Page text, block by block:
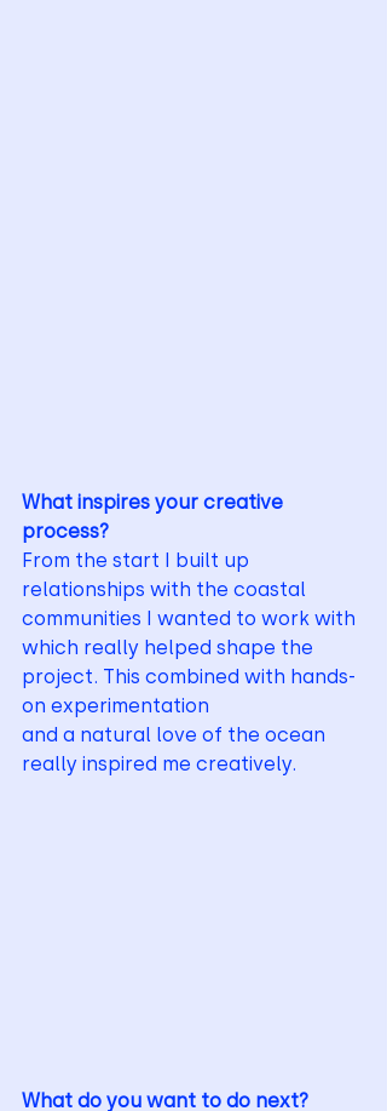
What inspires your creative
process?
From the start I built up
relationships with the coastal
communities I wanted to work with
which really helped shape the
project. This combined with hands-
on experimentation
and a natural love of the ocean
really inspired me creatively.
What do you want to do next?